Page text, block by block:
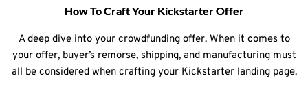
How To Craft Your Kickstarter Offer
A deep dive into your crowdfunding offer. When it comes to
your offer, buyer’s remorse, shipping, and manufacturing must
all be considered when crafting your Kickstarter landing page.